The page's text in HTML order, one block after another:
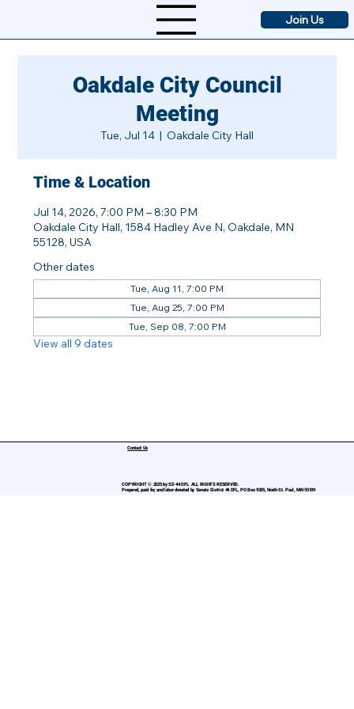
Join Us
Oakdale City Council
Meeting
Tue, Jul 14
  |
Oakdale City Hall
Time & Location
Jul 14, 2026, 7:00 PM – 8:30 PM
Oakdale City Hall, 1584 Hadley Ave N, Oakdale, MN
55128, USA
Other dates
Tue, Aug 11, 7:00 PM
Tue, Aug 25, 7:00 PM
Tue, Sep 08, 7:00 PM
View all 9 dates
COPYRIGHT © 2025 by SD 44 DFL. ALL RIGHTS RESERVED.
Prepared, paid for, and labor donated by Senate District 44 DFL, PO Box 9335, North St. Paul, MN 55109
Contact Us